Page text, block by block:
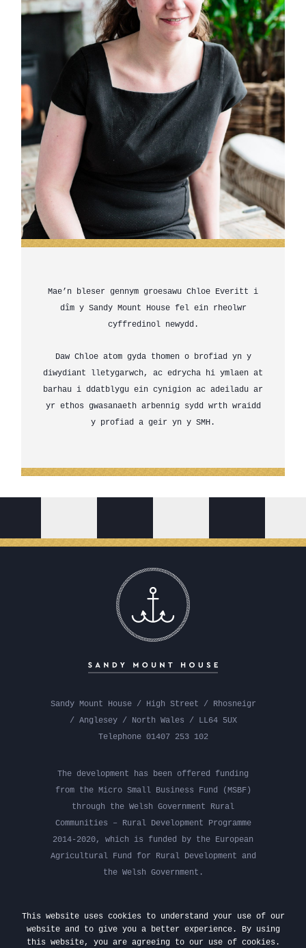
Mae’n bleser gennym groesawu Chloe Everitt i
dîm y Sandy Mount House fel ein rheolwr
cyffredinol newydd.
Daw Chloe atom gyda thomen o brofiad yn y
diwydiant lletygarwch, ac edrycha hi ymlaen at
barhau i ddatblygu ein cynigion ac adeiladu ar
yr ethos gwasanaeth arbennig sydd wrth wraidd
y profiad a geir yn y SMH.
Sandy Mount House / High Street / Rhosneigr
/ Anglesey / North Wales / LL64 5UX
Telephone 01407 253 102
The development has been offered funding
from the Micro Small Business Fund (MSBF)
through the Welsh Government Rural
Communities – Rural Development Programme
2014-2020, which is funded by the European
Agricultural Fund for Rural Development and
the Welsh Government.
This website uses cookies to understand your use of our
website and to give you a better experience. By using
this website, you are agreeing to our use of cookies.